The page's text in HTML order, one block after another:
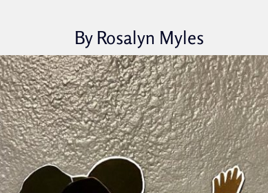
By Rosalyn Myles